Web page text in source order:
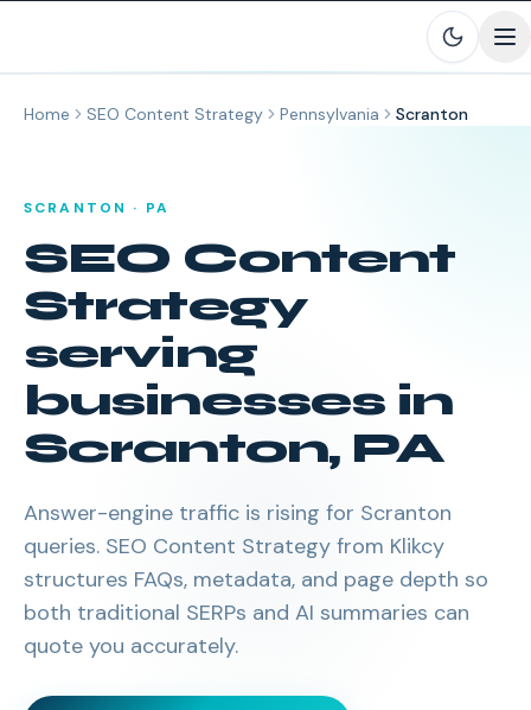
Home SEO Content Strategy Pennsylvania Scranton
SCRANTON · PA
SEO Content
Strategy
serving
businesses in
Scranton, PA
Answer-engine traffic is rising for Scranton
queries. SEO Content Strategy from Klikcy
structures FAQs, metadata, and page depth so
both traditional SERPs and AI summaries can
quote you accurately.